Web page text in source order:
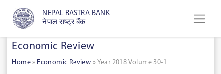
NEPAL RASTRA BANK
नेपाल राष्ट्र बैंक
Economic Review
Home » Economic Review » Year 2018 Volume 30-1